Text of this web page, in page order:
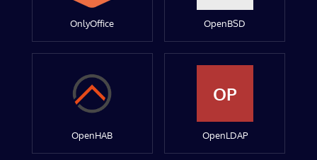
OnlyOffice OpenBSD
OpenHAB
OP
OpenLDAP